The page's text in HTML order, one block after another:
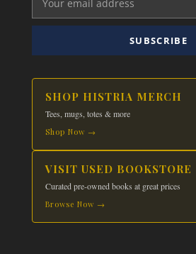
SUBSCRIBE
SHOP HISTRIA MERCH
Tees, mugs, totes & more
Shop Now →
VISIT USED BOOKSTORE
Curated pre-owned books at great prices
Browse Now →